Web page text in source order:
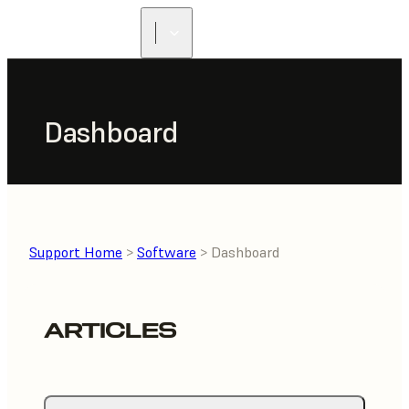
Dashboard
Support Home > Software > Dashboard
ARTICLES